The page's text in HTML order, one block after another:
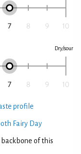
Dry/sour
profile
Fairy Day
of this